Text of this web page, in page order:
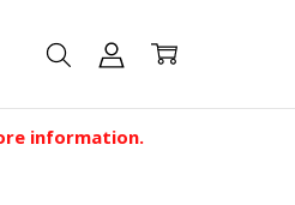
information.